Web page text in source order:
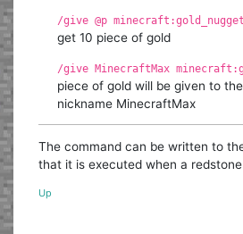
/give @p
get 10 piece of gold
/give MinecraftMax
piece of gold will be given to
nickname MinecraftMax
The command can be written to
that it is executed when a
Up